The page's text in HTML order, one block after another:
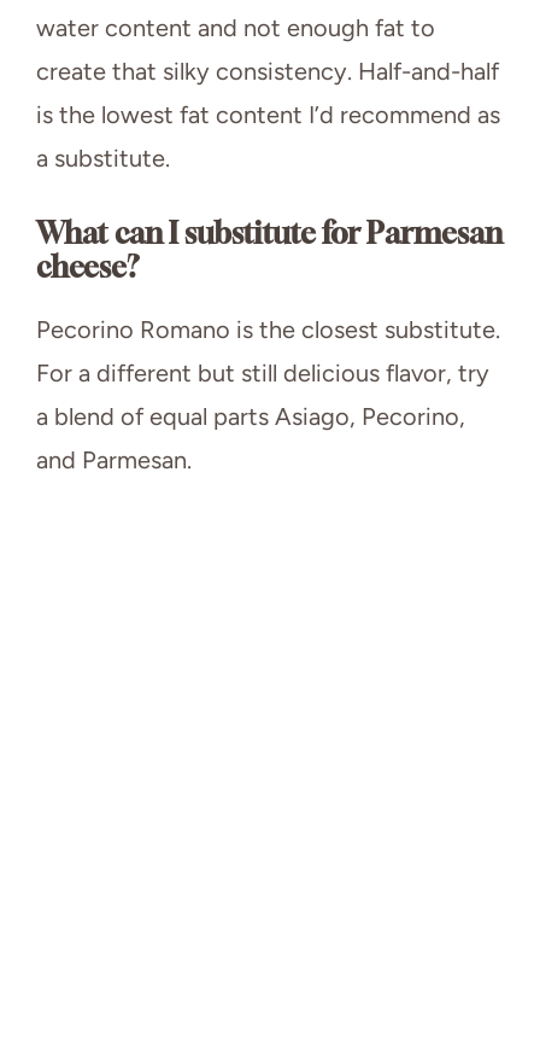
water content and not enough fat to
create that silky consistency. Half-and-half
is the lowest fat content I’d recommend as
a substitute.
What can I substitute for Parmesan
cheese?
Pecorino Romano is the closest substitute.
For a different but still delicious flavor, try
a blend of equal parts Asiago, Pecorino,
and Parmesan.